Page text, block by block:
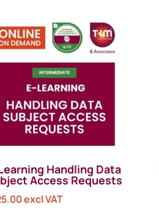
Handling Data
Access Requests
excl VAT